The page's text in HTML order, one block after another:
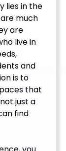
lies in the
much
are
live in
and
is to
that
just a
find